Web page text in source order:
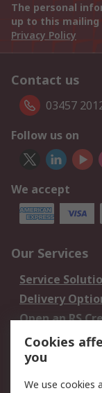
The personal
up to this
Privacy Policy
Contact us
03457
Follow us on
We accept
Our Services
Service
Delivery
Open an RS
Account
Scheduled
Legal
Cookies
you
We use cookies